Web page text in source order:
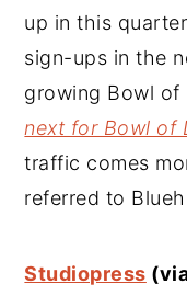
up in this
sign-ups in the
growing Bowl of
next for Bowl of
traffic comes
referred to
Studiopress